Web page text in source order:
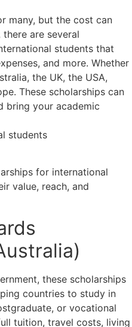
many, but the cost can
are several
students that
and more. Whether
the UK, the USA,
These scholarships can
bring your academic
for international
value, reach, and
these scholarships
countries to study in
or vocational
tuition, travel costs, living